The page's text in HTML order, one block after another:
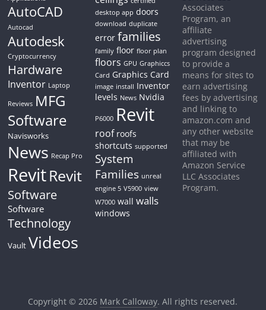
AutoCAD
Autocad
Autodesk
Cryptocurrency
Hardware
Inventor Laptop
Reviews MFG
Software
Navisworks
News Recap Pro
RevitRevit
Software
Software
Technology
Vault Videos
desktop app doors
download duplicate
error families
family floor floor plan
floors GPU Graphiccs
Card Graphics Card
image install Inventor
levels News Nvidia
P6000 Revit
roof roofs
shortcuts supported
System
Families unreal
engine 5 V5900 view
W7000 wall walls
windows
Associates
Program, an
affiliate
advertising
program designed
to provide a
means for sites to
earn advertising
fees by advertising
and linking to
amazon.com and
any other website
that may be
affiliated with
Amazon Service
LLC Associates
Program.
Copyright © 2026 Mark Calloway. All rights reserved.